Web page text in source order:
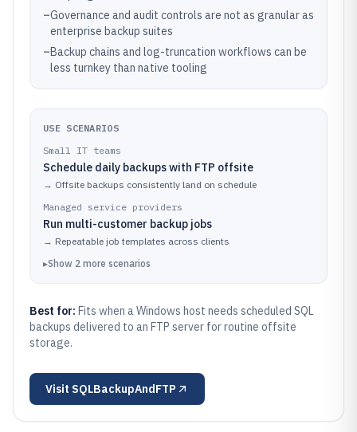
–Governance and audit controls are not as granular as
enterprise backup suites
–Backup chains and log-truncation workflows can be
less turnkey than native tooling
USE SCENARIOS
Small IT teams
Schedule daily backups with FTP offsite
→ Offsite backups consistently land on schedule
Managed service providers
Run multi-customer backup jobs
→ Repeatable job templates across clients
▸Show 2 more scenarios
Best for: Fits when a Windows host needs scheduled SQL
backups delivered to an FTP server for routine offsite
storage.
Visit SQLBackupAndFTP